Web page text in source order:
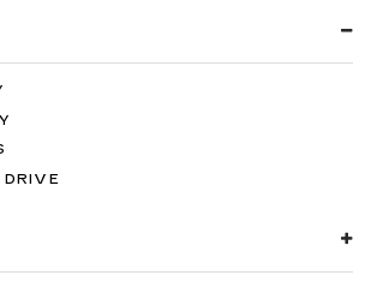
DRIVE